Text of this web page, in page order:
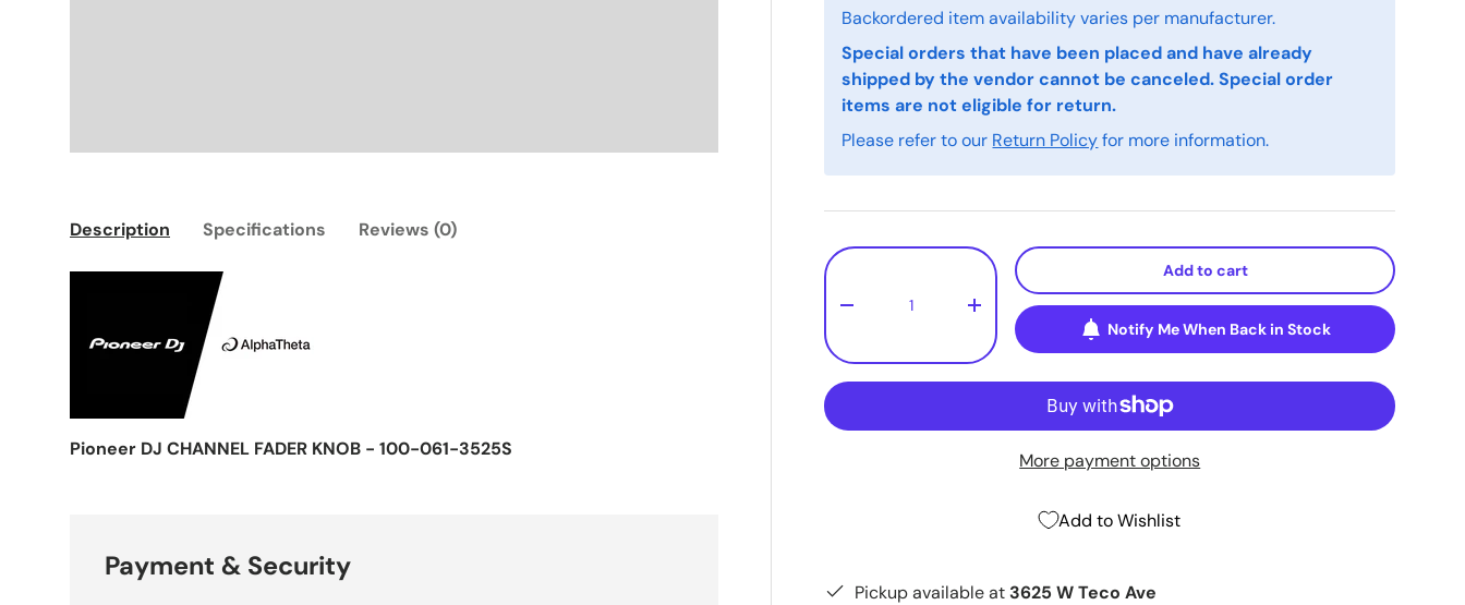
Backordered item availability varies per manufacturer.
Special orders that have been placed and have already
shipped by the vendor cannot be canceled. Special order
items are not eligible for return.
Please refer to our Return Policyfor more information.
Qty
- +
Add to cart
Notify Me When Back in Stock
More payment options
Add to Wishlist
Pickup available at 3625 W Teco Ave
Description Specifications Reviews (0)
Pioneer DJ CHANNEL FADER KNOB - 100-061-3525S
Payment & Security